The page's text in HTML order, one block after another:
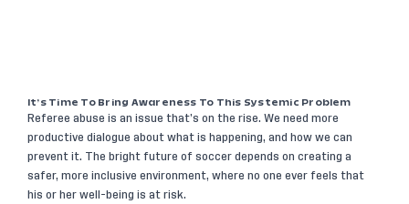
It’s Time To Bring Awareness To This Systemic Problem
Referee abuse is an issue that’s on the rise. We need more
productive dialogue about what is happening, and how we can
prevent it. The bright future of soccer depends on creating a
safer, more inclusive environment, where no one ever feels that
his or her well-being is at risk.